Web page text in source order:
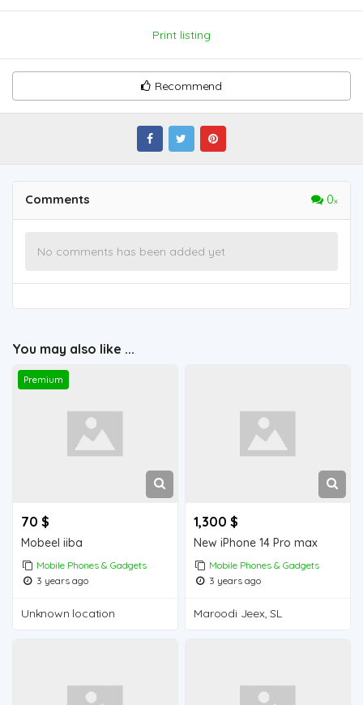
Print listing
Recommend
Comments 0
No comments has been added yet
You may also like ...
Premium
70 $
Mobeel iiba
Mobile Phones & Gadgets
3 years ago
Unknown location
1,300 $
New iPhone 14 Pro max
Mobile Phones & Gadgets
3 years ago
Maroodi Jeex, SL